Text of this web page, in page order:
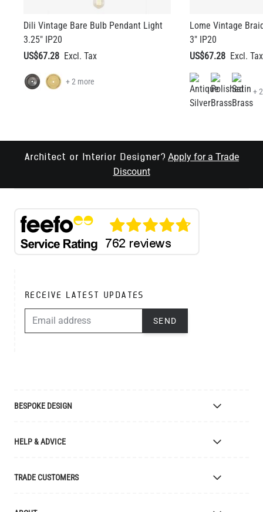
Dili Vintage Bare Bulb Pendant Light
3.25" IP20
US$67.28
+ 2 more
Lome Vintage
3" IP20
US$67.28
+
Architect or Interior Designer? Apply for a Trade
Discount
RECEIVE LATEST UPDATES
SEND
BESPOKE DESIGN
Bespoke Manufacturing
HELP & ADVICE
Returns
TRADE CUSTOMERS